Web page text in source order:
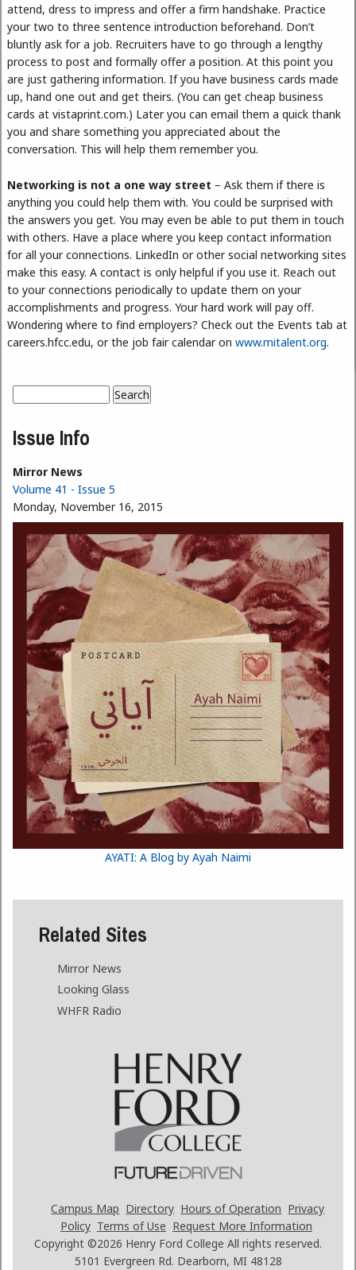
attend, dress to impress and offer a firm handshake. Practice
your two to three sentence introduction beforehand. Don’t
bluntly ask for a job. Recruiters have to go through a lengthy
process to post and formally offer a position. At this point you
are just gathering information. If you have business cards made
up, hand one out and get theirs. (You can get cheap business
cards at vistaprint.com.) Later you can email them a quick thank
you and share something you appreciated about the
conversation. This will help them remember you.
Networking is not a one way street – Ask them if there is
anything you could help them with. You could be surprised with
the answers you get. You may even be able to put them in touch
with others. Have a place where you keep contact information
for all your connections. LinkedIn or other social networking sites
make this easy. A contact is only helpful if you use it. Reach out
to your connections periodically to update them on your
accomplishments and progress. Your hard work will pay off.
Wondering where to find employers? Check out the Events tab at
careers.hfcc.edu, or the job fair calendar on www.mitalent.org.
Search form
Issue Info
Mirror News
Volume 41 - Issue 5
Monday, November 16, 2015
AYATI: A Blog by Ayah Naimi
Related Sites
Mirror News
Looking Glass
WHFR Radio
Campus Map Directory Hours of Operation Privacy
Policy Terms of Use Request More Information
Copyright ©2026 Henry Ford College All rights reserved.
5101 Evergreen Rd. Dearborn, MI 48128